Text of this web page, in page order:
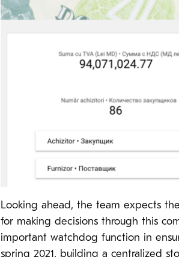
Looking ahead, the team expects
for making decisions through this
important watchdog function in
spring 2021, building a centralized